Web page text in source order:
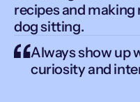
recipes and
dog sitting.
Always show up
curiosity and